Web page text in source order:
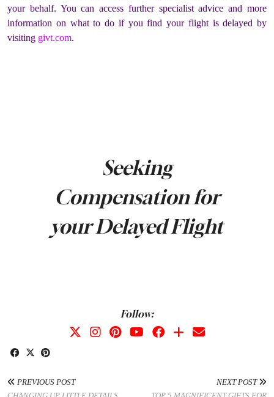
your behalf. You can access further specialist advice and more
information on what to do if you find your flight is delayed by
visiting givt.com.
Seeking
Compensation for
your Delayed Flight
Follow:
PREVIOUS POST
NEXT POST